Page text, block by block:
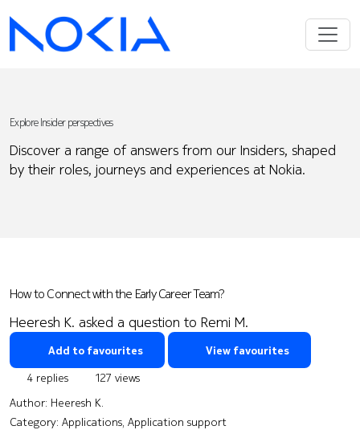
Explore Insider perspectives
Discover a range of answers from our Insiders, shaped
by their roles, journeys and experiences at Nokia.
How to Connect with the Early Career Team?
Heeresh K. asked a question to Remi M.
Add to favourites View favourites
4 replies
127 views
Author: Heeresh K.
Category: Applications, Application support